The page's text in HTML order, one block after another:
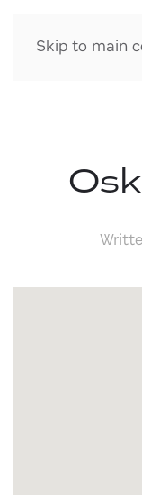
Skip to main